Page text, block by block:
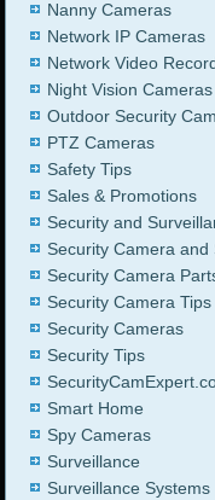
Nanny Cameras
Network IP Cameras
Network Video
Night Vision Cameras
Outdoor Security
PTZ Cameras
Safety Tips
Sales & Promotions
Security and
Security Camera
Security Camera
Security Camera Tips
Security Cameras
Security Tips
Smart Home
Spy Cameras
Surveillance
Surveillance Systems